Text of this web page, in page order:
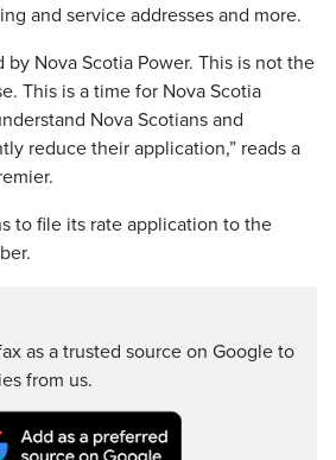
and service addresses and more.
by Nova Scotia Power. This is not the
This is a time for Nova Scotia
Nova Scotians and
reduce their application,” reads a
to file its rate application to the
as a trusted source on Google to
from us.